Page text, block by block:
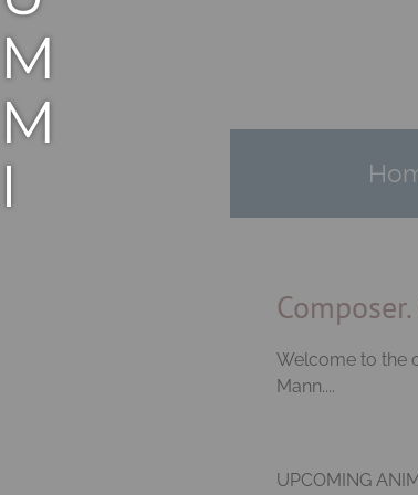
M
M
I
Welcome to the
Mann....
UPCOMING